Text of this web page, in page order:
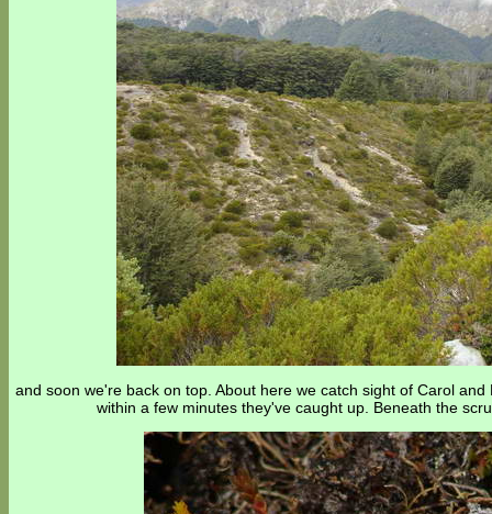
and soon we're back on top. About here we catch sight of Carol
within a few minutes they've caught up. Beneath the